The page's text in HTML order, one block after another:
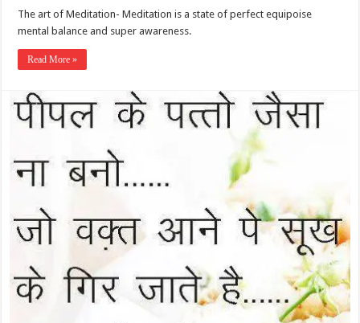
The art of Meditation- Meditation is a state of perfect equipoise
mental balance and super awareness.
Read More »